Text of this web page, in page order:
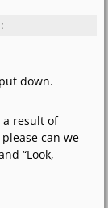
down.
a result of
can we
“Look,